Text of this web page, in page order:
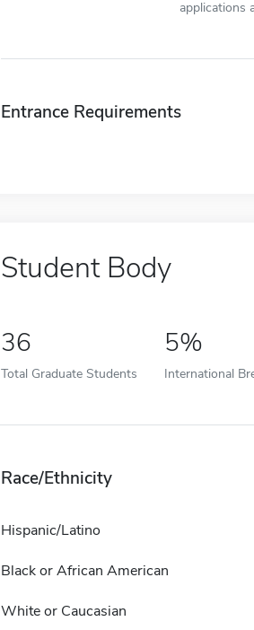
applications
Entrance Requirements
Student Body
36
Total Graduate Students
5%
International
Race/Ethnicity
Hispanic/Latino
Black or African American
White or Caucasian